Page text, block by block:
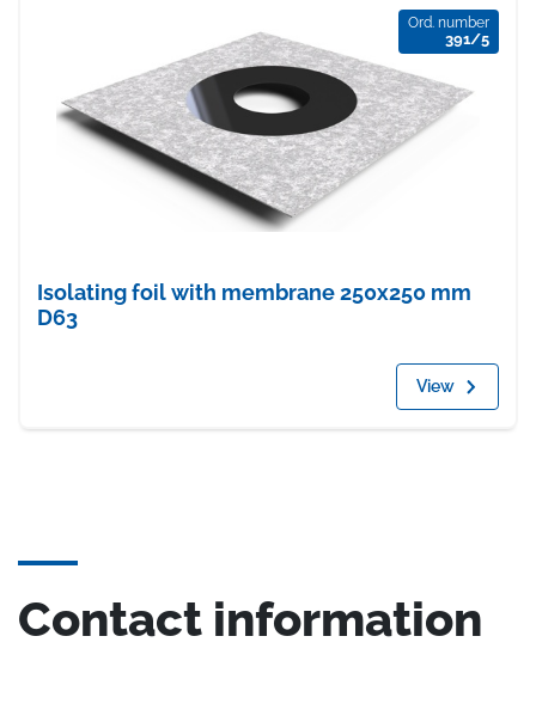
Ord. number
391/5
Isolating foil with membrane 250x250 mm
D63
View
Contact information